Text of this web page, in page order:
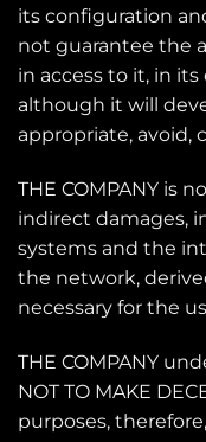
its configuration
not guarantee the
in access to it, in
although it will
appropriate, avoid,
THE COMPANY is
indirect damages,
systems and the
the network,
necessary for the
THE COMPANY
NOT TO MAKE
purposes,